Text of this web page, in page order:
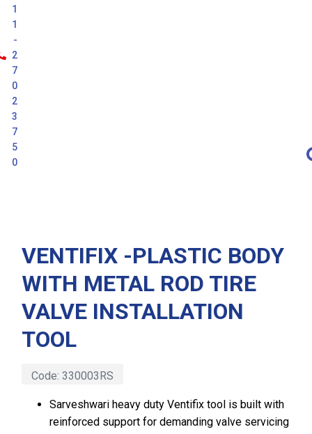
1
1
-
2
7
0
2
3
7
5
0
VENTIFIX -PLASTIC BODY
WITH METAL ROD TIRE
VALVE INSTALLATION
TOOL
Code: 330003RS
Sarveshwari heavy duty Ventifix tool is built with
reinforced support for demanding valve servicing